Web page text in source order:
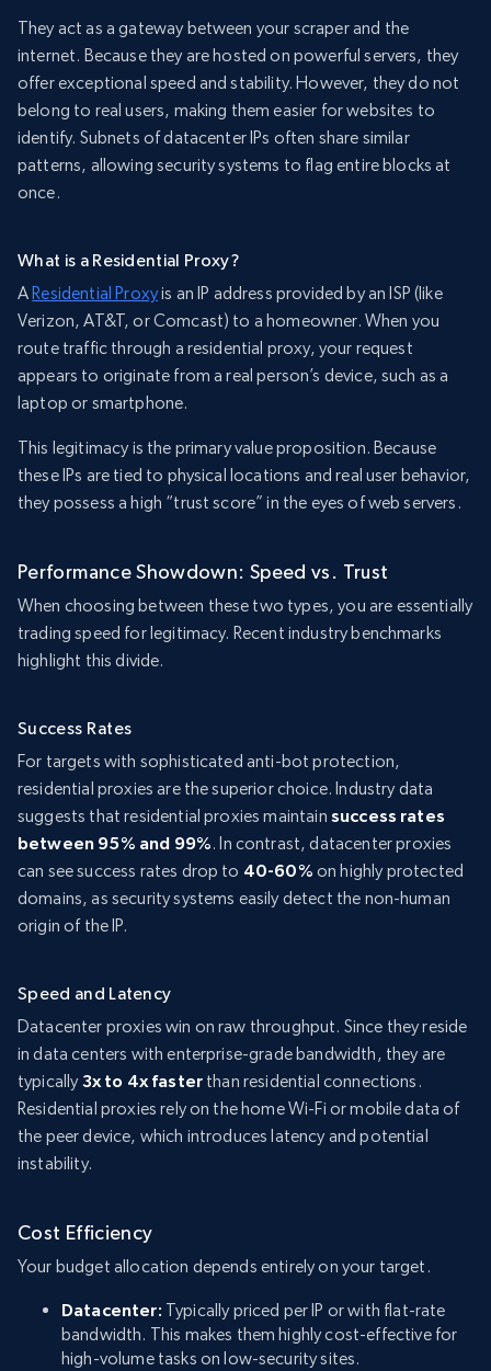
They act as a gateway between your scraper and the
internet. Because they are hosted on powerful servers, they
offer exceptional speed and stability. However, they do not
belong to real users, making them easier for websites to
identify. Subnets of datacenter IPs often share similar
patterns, allowing security systems to flag entire blocks at
once.
What is a Residential Proxy?
A Residential Proxyis an IP address provided by an ISP (like
Verizon, AT&T, or Comcast) to a homeowner. When you
route traffic through a residential proxy, your request
appears to originate from a real person’s device, such as a
laptop or smartphone.
This legitimacy is the primary value proposition. Because
these IPs are tied to physical locations and real user behavior,
they possess a high “trust score” in the eyes of web servers.
Performance Showdown: Speed vs. Trust
When choosing between these two types, you are essentially
trading speed for legitimacy. Recent industry benchmarks
highlight this divide.
Success Rates
For targets with sophisticated anti-bot protection,
residential proxies are the superior choice. Industry data
suggests that residential proxies maintain success rates
between 95% and 99%. In contrast, datacenter proxies
can see success rates drop to 40-60% on highly protected
domains, as security systems easily detect the non-human
origin of the IP.
Speed and Latency
Datacenter proxies win on raw throughput. Since they reside
in data centers with enterprise-grade bandwidth, they are
typically3x to 4x faster than residential connections.
Residential proxies rely on the home Wi-Fi or mobile data of
the peer device, which introduces latency and potential
instability.
Cost Efficiency
Your budget allocation depends entirely on your target.
Datacenter: Typically priced per IP or with flat-rate
bandwidth. This makes them highly cost-effective for
high-volume tasks on low-security sites.